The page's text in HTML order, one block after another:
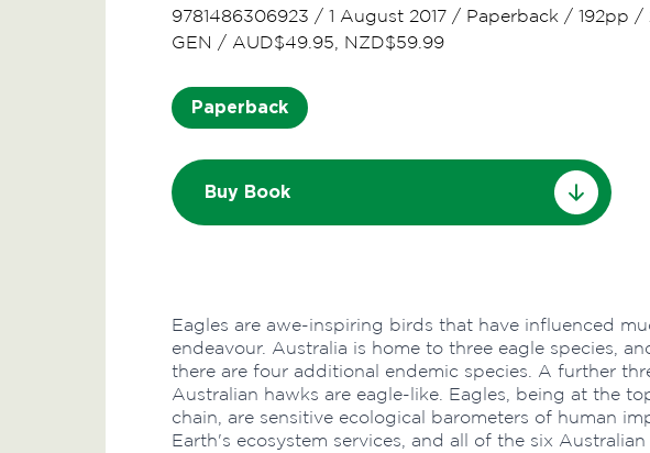
9781486306923 / 1 August 2017 / Paperback / 192pp /
GEN / AUD$49.95, NZD$59.99
Paperback
Buy Book
Eagles are awe-inspiring birds that have influenced
endeavour. Australia is home to three eagle species,
there are four additional endemic species. A further
Australian hawks are eagle-like. Eagles, being at the
chain, are sensitive ecological barometers of human
Earth's ecosystem services, and all of the six Australian